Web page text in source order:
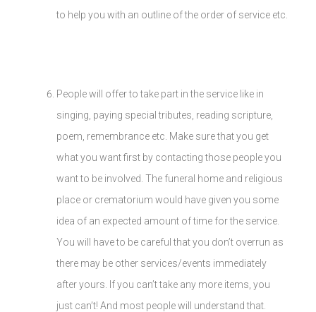
to help you with an outline of the order of service etc.
People will offer to take part in the service like in
singing, paying special tributes, reading scripture,
poem, remembrance etc. Make sure that you get
what you want first by contacting those people you
want to be involved. The funeral home and religious
place or crematorium would have given you some
idea of an expected amount of time for the service.
You will have to be careful that you don’t overrun as
there may be other services/events immediately
after yours. If you can’t take any more items, you
just can’t! And most people will understand that.